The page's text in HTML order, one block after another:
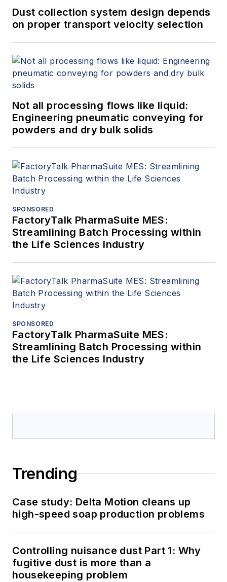
Dust collection system design depends
on proper transport velocity selection
Not all processing flows like liquid:
Engineering pneumatic conveying for
powders and dry bulk solids
SPONSORED
FactoryTalk PharmaSuite MES:
Streamlining Batch Processing within
the Life Sciences Industry
SPONSORED
FactoryTalk PharmaSuite MES:
Streamlining Batch Processing within
the Life Sciences Industry
Trending
Case study: Delta Motion cleans up
high-speed soap production problems
Controlling nuisance dust Part 1: Why
fugitive dust is more than a
housekeeping problem